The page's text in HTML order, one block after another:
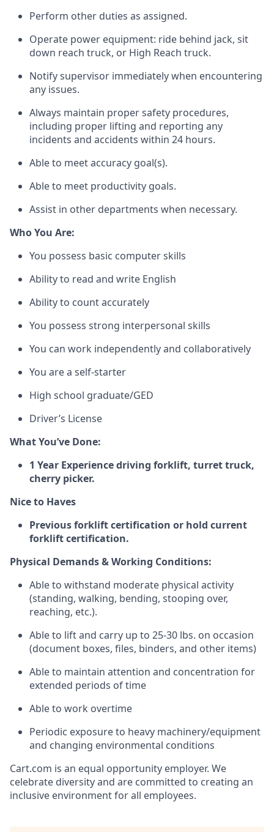
Perform other duties as assigned.
Operate power equipment: ride behind jack, sit
down reach truck, or High Reach truck.
Notify supervisor immediatelywhen encountering
any issues.
Always maintain proper safety procedures,
including proper lifting and reporting any
incidents and accidents within 24 hours.
Able to meet accuracy goal(s).
Able to meet productivity goals.
Assist in other departments when necessary.
Who You Are:
You possess basic computer skills
Ability to read and write English
Ability to count accurately
You possess strong interpersonal skills
You can work independently and collaboratively
You are a self-starter
High school graduate/GED
Driver’s License
WhatYou’ve Done:
1 Year Experience driving forklift, turret truck,
cherry picker.
Nice to Haves
Previous forklift certification or hold current
forklift certification.
Physical Demands & Working Conditions:
Able to withstand moderate physical activity
(standing, walking, bending, stooping over,
reaching, etc.).
Able to lift and carry up to 25-30 lbs. on occasion
(document boxes, files, binders, and other items)
Able to maintain attention and concentration for
extended periods of time
Able to work overtime
Periodic exposure to heavy machinery/equipment
and changing environmental conditions
Cart.com is an equal opportunity employer. We
celebrate diversity and are committed to creating an
inclusive environment for all employees.